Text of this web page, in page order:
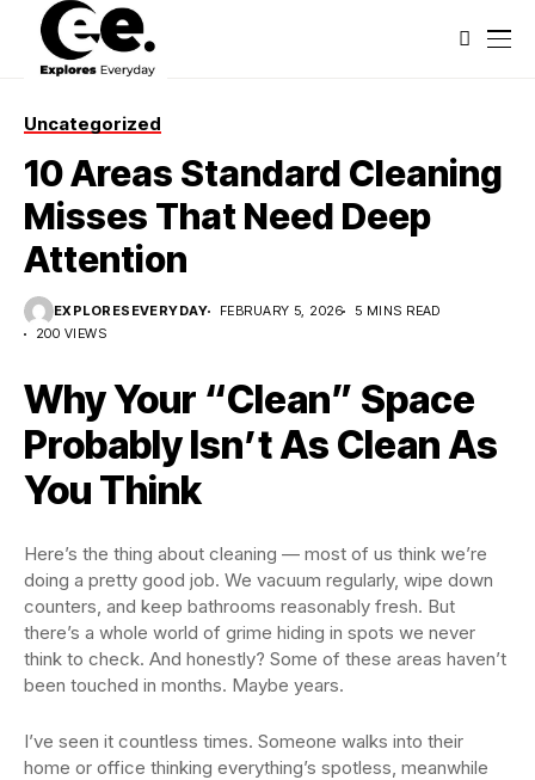
Uncategorized
10 Areas Standard Cleaning
Misses That Need Deep
Attention
EXPLORESEVERYDAY FEBRUARY 5, 2026
5 MINS READ
200 VIEWS
Why Your “Clean” Space
Probably Isn’t As Clean As
You Think
Here’s the thing about cleaning — most of us think we’re
doing a pretty good job. We vacuum regularly, wipe down
counters, and keep bathrooms reasonably fresh. But
there’s a whole world of grime hiding in spots we never
think to check. And honestly? Some of these areas haven’t
been touched in months. Maybe years.
I’ve seen it countless times. Someone walks into their
home or office thinking everything’s spotless, meanwhile